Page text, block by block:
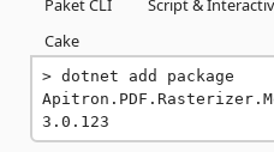
Paket CLI
Script &
Cake
dotnet add package
3.0.123